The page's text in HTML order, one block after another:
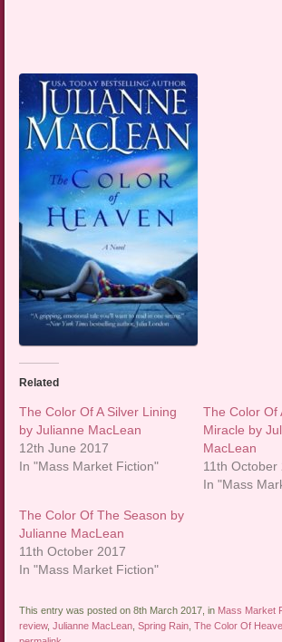
Related
The Color Of A Silver Lining
by Julianne MacLean
12th June 2017
In "Mass Market Fiction"
The Color Of
Miracle by
MacLean
11th October
In "Mass
The Color Of The Season by
Julianne MacLean
11th October 2017
In "Mass Market Fiction"
This entry was posted on 8th March 2017, in Mass Market
review,Julianne MacLean,Spring Rain,The Color Of